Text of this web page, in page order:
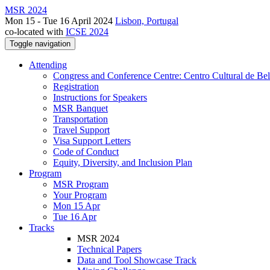
MSR 2024
Mon 15 - Tue 16 April 2024 Lisbon, Portugal
co-located with ICSE 2024
Toggle navigation
Attending
Congress and Conference Centre: Centro Cultural de
Registration
Instructions for Speakers
MSR Banquet
Transportation
Travel Support
Visa Support Letters
Code of Conduct
Equity, Diversity, and Inclusion Plan
Program
MSR Program
Your Program
Mon 15 Apr
Tue 16 Apr
Tracks
MSR 2024
Technical Papers
Data and Tool Showcase Track